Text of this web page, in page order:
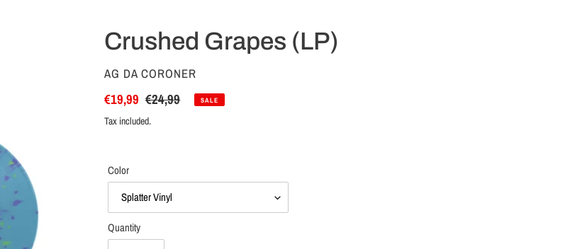
Crushed Grapes (LP)
VENDOR
AG DA CORONER
Sale
price
€19,99 Regular
price
€24,99 SALE
Tax included.
Color
Quantity